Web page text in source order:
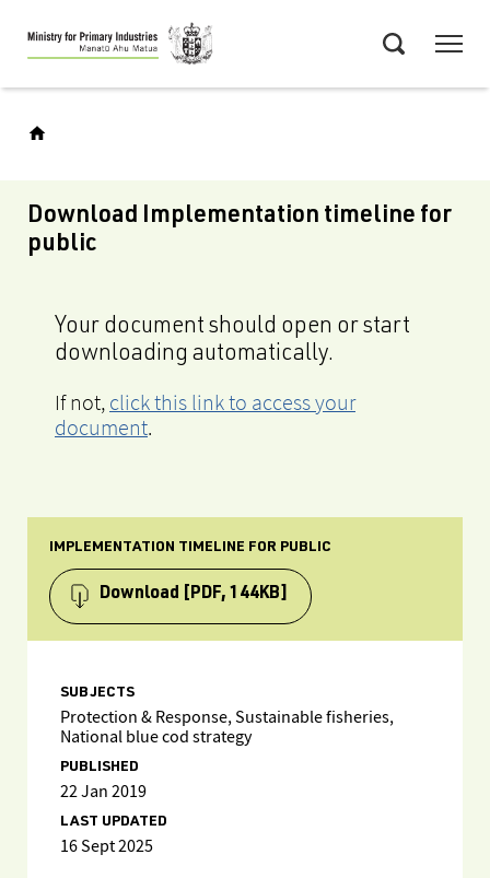
Skip
to
main
Download Implementation timeline for
public
Your document should open or start
downloading automatically.
If not, click this link to access your
document.
IMPLEMENTATION TIMELINE FOR PUBLIC
Download [PDF, 144KB]
SUBJECTS
Protection & Response, Sustainable fisheries,
National blue cod strategy
PUBLISHED
22 Jan 2019
LAST UPDATED
16 Sept 2025